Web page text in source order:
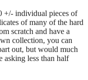
+/- individual pieces of
of many of the hard
scratch and have a
collection, you can
out, but would much
asking less than half